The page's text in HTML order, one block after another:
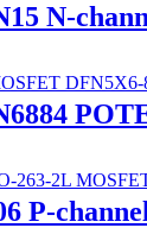
N-
P-